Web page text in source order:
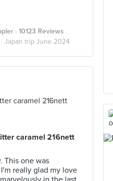
· 10123 Reviews
Japan trip June 2024
caramel 216nett
This one was
really glad my love